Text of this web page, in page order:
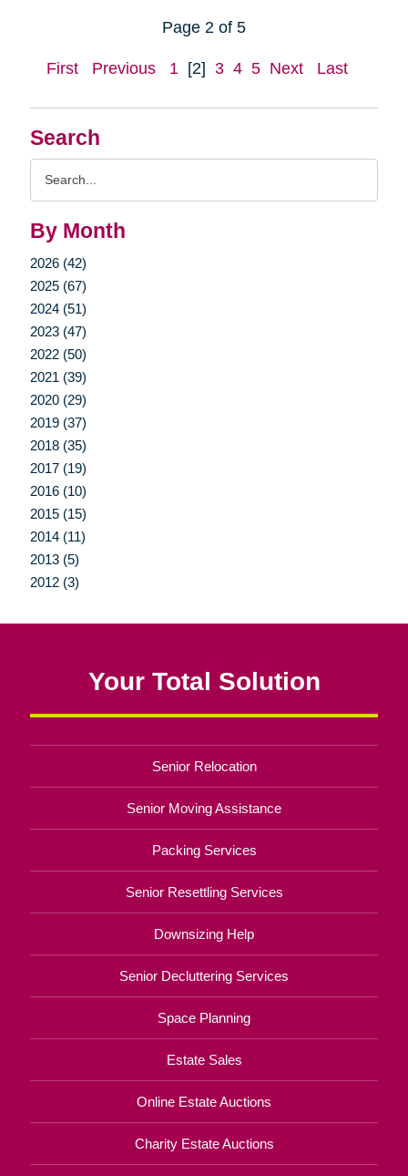
Search
By Month
2026 (42)
2025 (67)
2024 (51)
2023 (47)
2022 (50)
2021 (39)
2020 (29)
2019 (37)
2018 (35)
2017 (19)
2016 (10)
2015 (15)
2014 (11)
2013 (5)
2012 (3)
Page 2 of 5
First Previous 1 [2] 3 4 5 Next Last
Your Total Solution
Senior Relocation
Senior Moving Assistance
Packing Services
Senior Resettling Services
Downsizing Help
Senior Decluttering Services
Space Planning
Estate Sales
Online Estate Auctions
Charity Estate Auctions